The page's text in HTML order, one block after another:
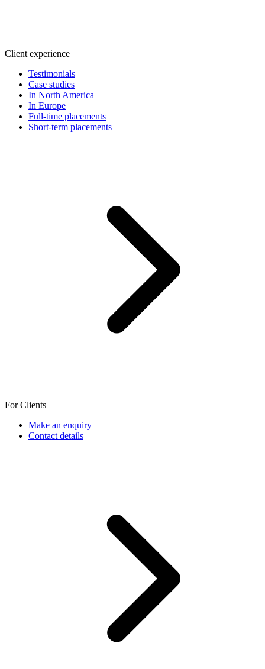
Client experience
Testimonials
Case studies
In North America
In Europe
Full-time placements
Short-term placements
For Clients
Make an enquiry
Contact details